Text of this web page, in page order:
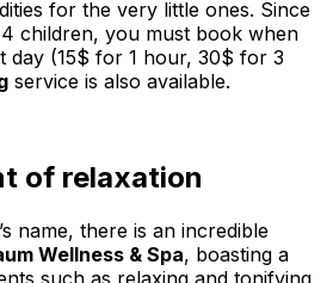
for the very little ones. Since
children, you must book when
day (15$ for 1 hour, 30$ for 3
service is also available.
of relaxation
name, there is an incredible
Wellness & Spa, boasting a